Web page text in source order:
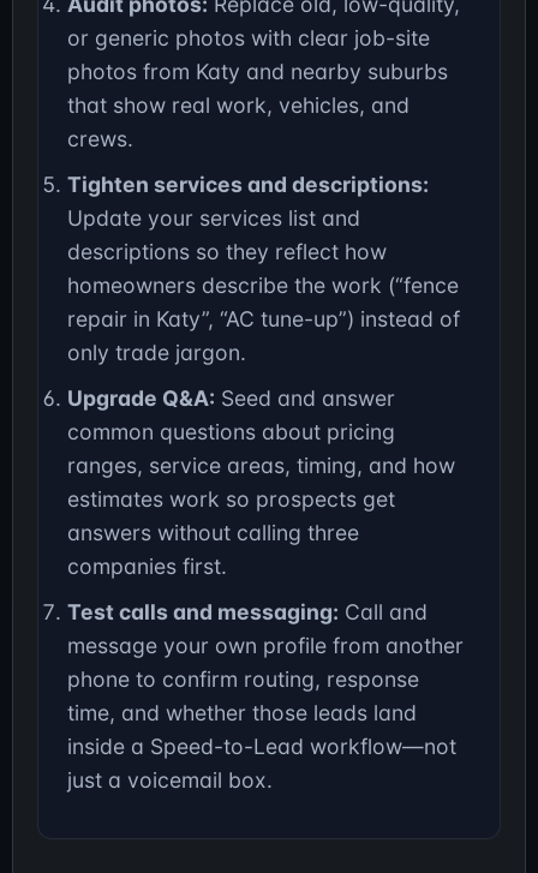
or generic photos with clear job-site
photos from Katy and nearby suburbs
that show real work, vehicles, and
crews.
Tighten services and descriptions:
Update your services list and
descriptions so they reflect how
homeowners describe the work (“fence
repair in Katy”, “AC tune-up”) instead of
only trade jargon.
Upgrade Q&A: Seed and answer
common questions about pricing
ranges, service areas, timing, and how
estimates work so prospects get
answers without calling three
companies first.
Test calls and messaging: Call and
message your own profile from another
phone to confirm routing, response
time, and whether those leads land
inside a Speed-to-Lead workflow—not
just a voicemail box.